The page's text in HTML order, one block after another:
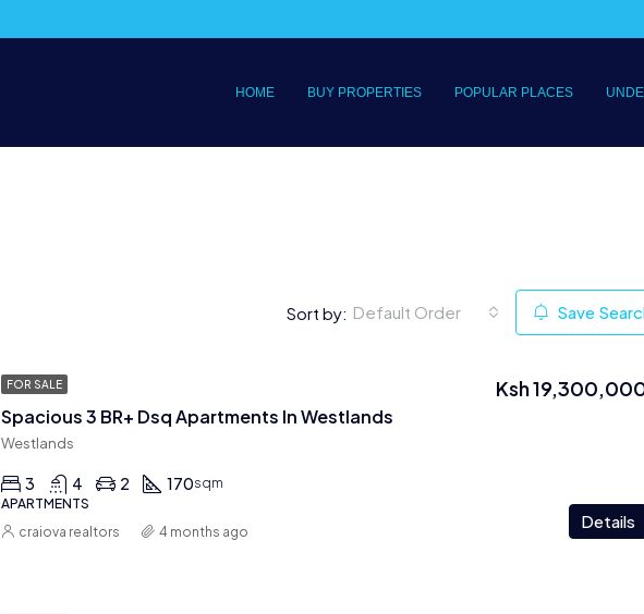
HOME BUY PROPERTIES POPULAR PLACES
Sort by: Default Order Save
FOR SALE
Spacious 3 BR+ Dsq Apartments In Westlands
Ksh
Westlands
3 4 2 170sqm
APARTMENTS
Details
craiova realtors 4 months ago